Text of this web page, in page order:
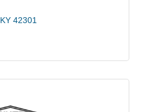
KY 42301